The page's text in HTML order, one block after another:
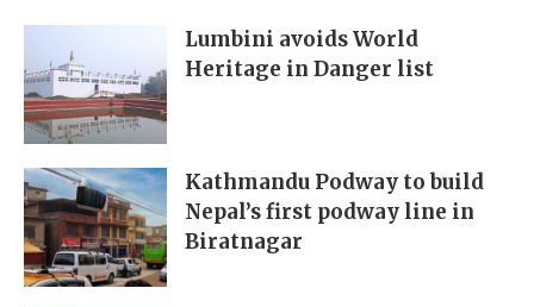
Lumbini avoids World
Heritage in Danger list
Kathmandu Podway to build
Nepal’s first podway line in
Biratnagar